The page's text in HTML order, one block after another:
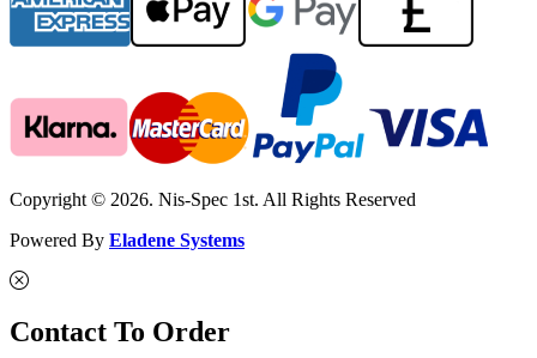
Copyright © 2026. Nis-Spec 1st. All Rights Reserved
Powered By Eladene Systems
Contact To Order